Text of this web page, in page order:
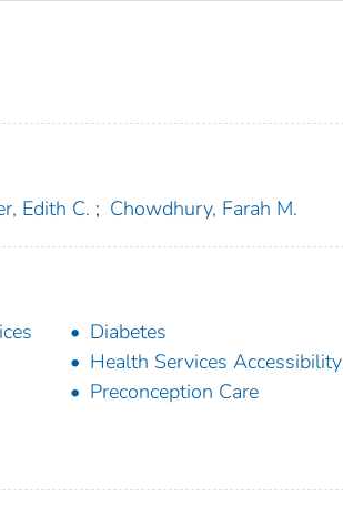
Edith C. ; Chowdhury, Farah M.
Diabetes
Health Services Accessibility
Preconception Care